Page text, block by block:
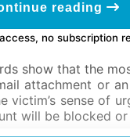
reading
no subscription
show that the
attachment or
victim’s sense of
will be blocked